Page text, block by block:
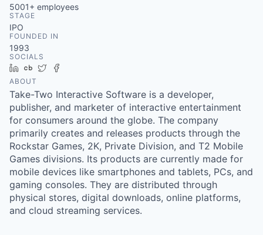
Content
5001+ employees
STAGE
IPO
FOUNDED IN
1993
SOCIALS
LinkedIn
Crunchbase
Twitter
ABOUT
Take-Two Interactive Software is a developer,
publisher, and marketer of interactive entertainment
for consumers around the globe. The company
primarily creates and releases products through the
Rockstar Games, 2K, Private Division, and T2 Mobile
Games divisions. Its products are currently made for
mobile devices like smartphones and tablets, PCs, and
gaming consoles. They are distributed through
physical stores, digital downloads, online platforms,
and cloud streaming services.